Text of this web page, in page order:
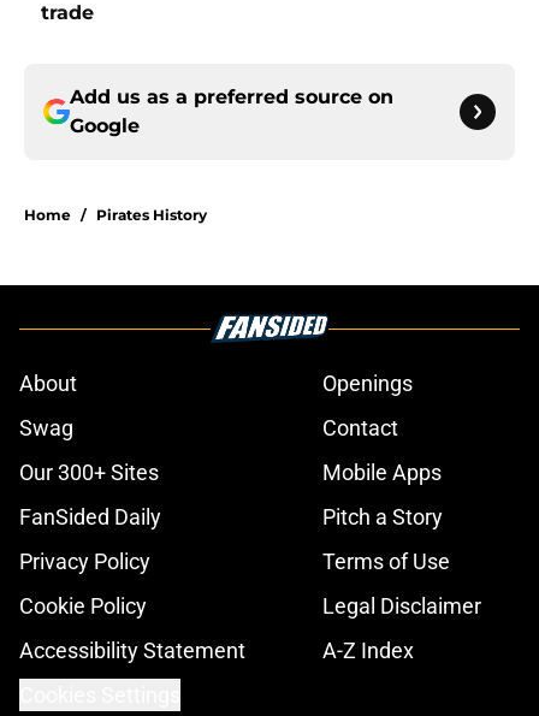
trade
Add us as a preferred source on
Google
Home / Pirates History
About
Openings
Swag
Contact
Our 300+ Sites
Mobile Apps
FanSided Daily
Pitch a Story
Privacy Policy
Terms of Use
Cookie Policy
Legal Disclaimer
Accessibility Statement
A-Z Index